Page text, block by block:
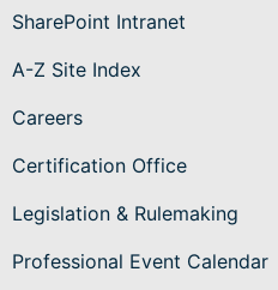
SharePoint Intranet
A-Z Site Index
Careers
Certification Office
Legislation & Rulemaking
Professional Event Calendar